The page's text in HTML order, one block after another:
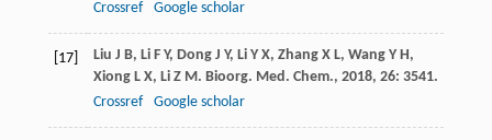
Crossref
Google scholar
[17] Liu J B, Li F Y, Dong J Y, Li Y X, Zhang X L, Wang Y H,
Xiong L X, Li Z M. Bioorg. Med. Chem., 2018, 26: 3541.
Crossref
Google scholar